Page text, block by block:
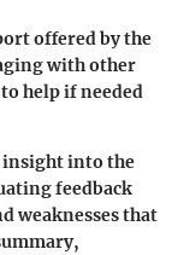
offered by the
with other
help if needed
insight into the
feedback
weaknesses that